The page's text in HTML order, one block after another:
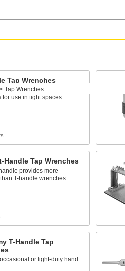
Tap Wrenches
Tap Wrenches
than straight-handle tap
for use in tight spaces
Handle Tap Wrenches
provides more
T-handle wrenches
T-Handle Tap
or light-duty hand